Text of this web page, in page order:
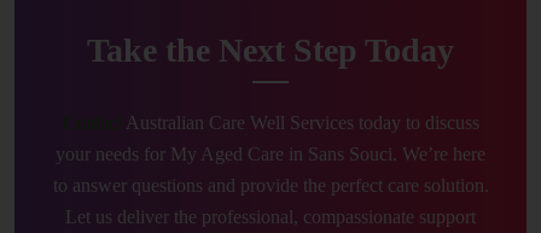
Take the Next Step Today
Contact Australian Care Well Services today to discuss
your needs for My Aged Care in Sans Souci. We’re here
to answer questions and provide the perfect care solution.
Let us deliver the professional, compassionate support